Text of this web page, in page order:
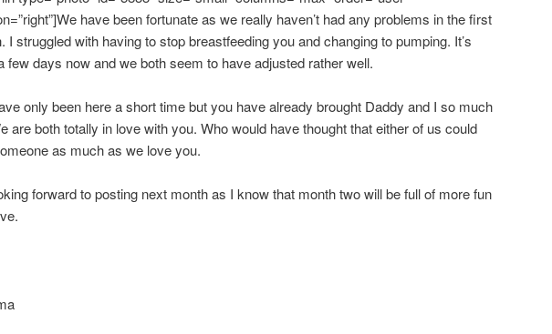
have been fortunate as we really haven’t had any problems in the first
I struggled with having to stop breastfeeding you and changing to pumping. It’s
few days now and we both seem to have adjusted rather well.
only been here a short time but you have already brought Daddy and I so much
are both totally in love with you. Who would have thought that either of us could
as much as we love you.
forward to posting next month as I know that month two will be full of more fun